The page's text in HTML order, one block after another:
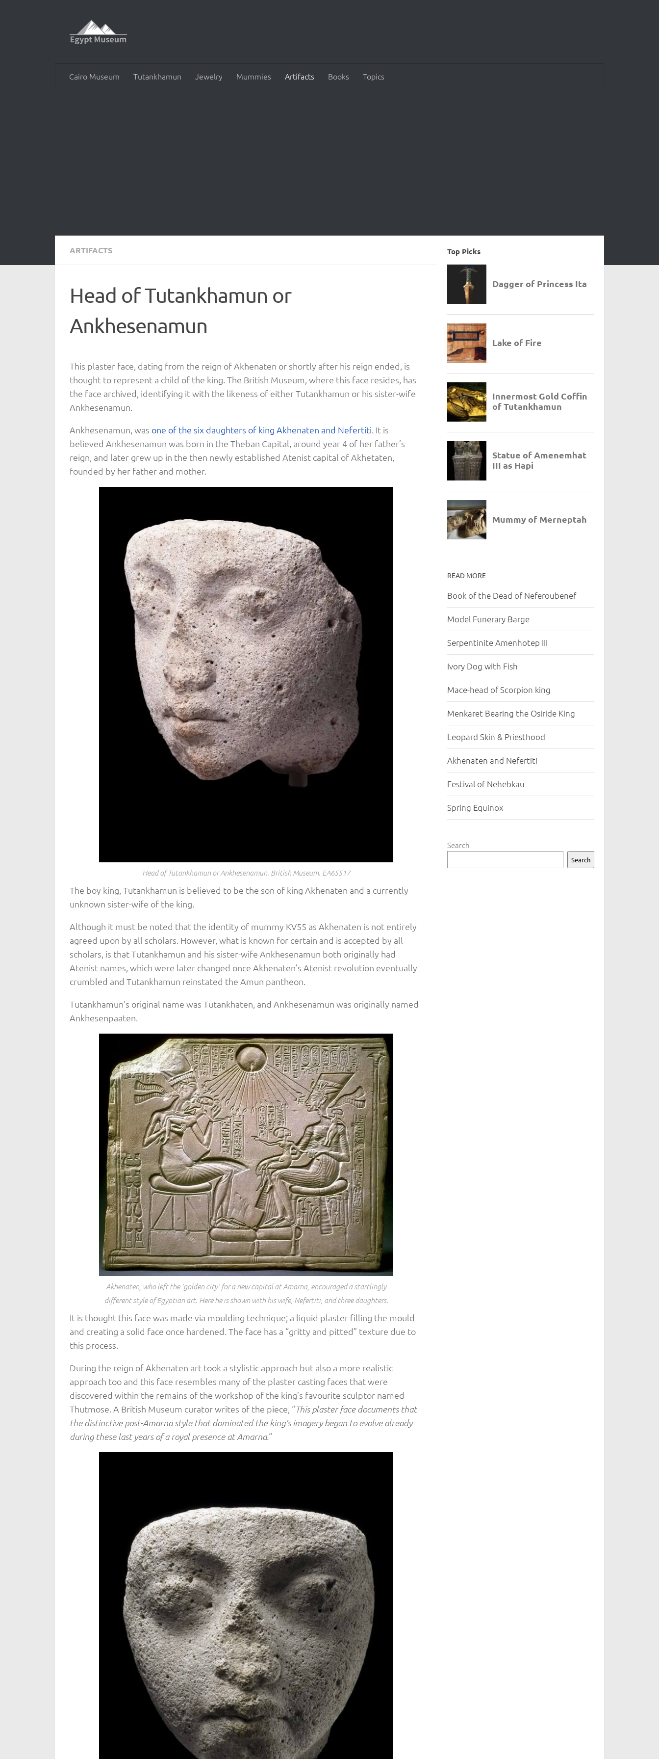
Cairo Museum Tutankhamun Jewelry Mummies Artifacts Books Topics
ARTIFACTS
Head of Tutankhamun or
Ankhesenamun
This plaster face, dating from the reign of Akhenaten or shortly after his reign ended, is
thought to represent a child of the king. The British Museum, where this face resides, has
the face archived, identifying it with the likeness of either Tutankhamun or his sister-wife
Ankhesenamun.
Ankhesenamun, was one of the six daughters of king Akhenaten and Nefertiti. It is
believed Ankhesenamun was born in the Theban Capital, around year 4 of her father’s
reign, and later grew up in the then newly established Atenist capital of Akhetaten,
founded by her father and mother.
Head of Tutankhamun or Ankhesenamun. British Museum. EA65517
The boy king, Tutankhamun is believed to be the son of king Akhenaten and a currently
unknown sister-wife of the king.
Although it must be noted that the identity of mummy KV55 as Akhenaten is not entirely
agreed upon by all scholars. However, what is known for certain and is accepted by all
scholars, is that Tutankhamun and his sister-wife Ankhesenamun both originally had
Atenist names, which were later changed once Akhenaten’s Atenist revolution eventually
crumbled and Tutankhamun reinstated the Amun pantheon.
Tutankhamun’s original name was Tutankhaten, and Ankhesenamun was originally named
Ankhesenpaaten.
Akhenaten, who left the ‘golden city’ for a new capital at Amarna, encouraged a startlingly
different style of Egyptian art. Here he is shown with his wife, Nefertiti, and three daughters.
It is thought this face was made via moulding technique; a liquid plaster filling the mould
and creating a solid face once hardened. The face has a “gritty and pitted” texture due to
this process.
During the reign of Akhenaten art took a stylistic approach but also a more realistic
approach too and this face resembles many of the plaster casting faces that were
discovered within the remains of the workshop of the king’s favourite sculptor named
Thutmose. A British Museum curator writes of the piece, “This plaster face documents that
the distinctive post-Amarna style that dominated the king’s imagery began to evolve already
during these last years of a royal presence at Amarna.“
Top Picks
READ MORE
Book of the Dead of Neferoubenef
Model Funerary Barge
Serpentinite Amenhotep III
Ivory Dog with Fish
Mace-head of Scorpion king
Menkaret Bearing the Osiride King
Leopard Skin & Priesthood
Akhenaten and Nefertiti
Festival of Nehebkau
Spring Equinox
Search
Search